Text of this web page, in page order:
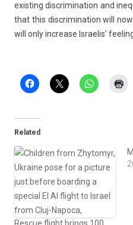
ex­ist­ing dis­crimina­tion and
that this dis­crimina­tion will
will only in­crease Is­raelis’
Related